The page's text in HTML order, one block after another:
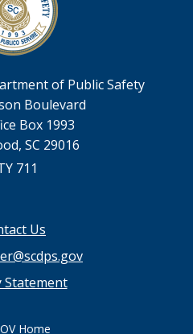
of Public Safety
Boulevard
Box 1993
SC 29016
711
Us
Statement
Home